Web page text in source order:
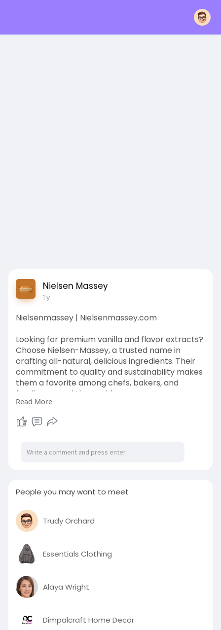
Nielsen Massey
1 y
Nielsenmassey | Nielsenmassey.com
Looking for premium vanilla and flavor extracts?
Choose Nielsen-Massey, a trusted name in
crafting all-natural, delicious ingredients. Their
commitment to quality and sustainability makes
them a favorite among chefs, bakers, and
foodies around the world.
https://nielsenmassey.com/
Read More
People you may want to meet
Trudy Orchard
Essentials Clothing
Alaya Wright
Dimpalcraft Home Decor